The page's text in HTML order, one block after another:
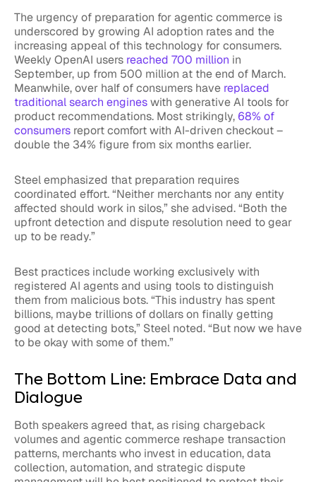
The urgency of preparation for agentic commerce is
underscored by growing AI adoption rates and the
increasing appeal of this technology for consumers.
Weekly OpenAI users reached 700 million in
September, up from 500 million at the end of March.
Meanwhile, over half of consumers have replaced
traditional search engineswith generative AI tools for
product recommendations. Most strikingly, 68% of
consumers report comfort with AI-driven checkout –
double the 34% figure from six months earlier.
Steel emphasized that preparation requires
coordinated effort. “Neither merchants nor any entity
affected should work in silos,” she advised. “Both the
upfront detection and dispute resolution need to gear
up to be ready.”
Best practices include working exclusively with
registered AI agents and using tools to distinguish
them from malicious bots. “This industry has spent
billions, maybe trillions of dollars on finally getting
good at detecting bots,” Steel noted. “But now we have
to be okay with some of them.”
The Bottom Line: Embrace Data and
Dialogue
Both speakers agreed that, as rising chargeback
volumes and agentic commerce reshape transaction
patterns, merchants who invest in education, data
collection, automation, and strategic dispute